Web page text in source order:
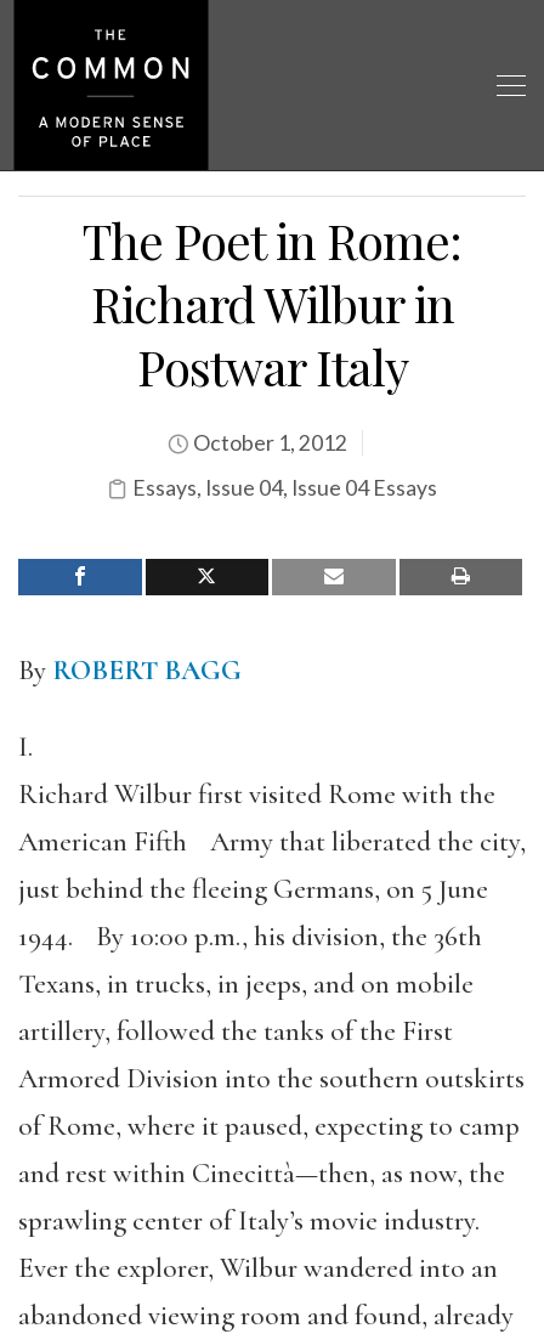
The Poet in Rome:
Richard Wilbur in
Postwar Italy
October 1, 2012
Essays, Issue 04, Issue 04 Essays
By ROBERT BAGG
I.
Richard Wilbur first visited Rome with the
American Fifth Army that liberated the city,
just behind the fleeing Germans, on 5 June
1944. By 10:00 p.m., his division, the 36th
Texans, in trucks, in jeeps, and on mobile
artillery, followed the tanks of the First
Armored Division into the southern outskirts
of Rome, where it paused, expecting to camp
and rest within Cinecittà—then, as now, the
sprawling center of Italy’s movie industry.
Ever the explorer, Wilbur wandered into an
abandoned viewing room and found, already